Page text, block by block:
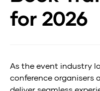
Transport
Early
2026
for 2026
As the event industry
conference organisers